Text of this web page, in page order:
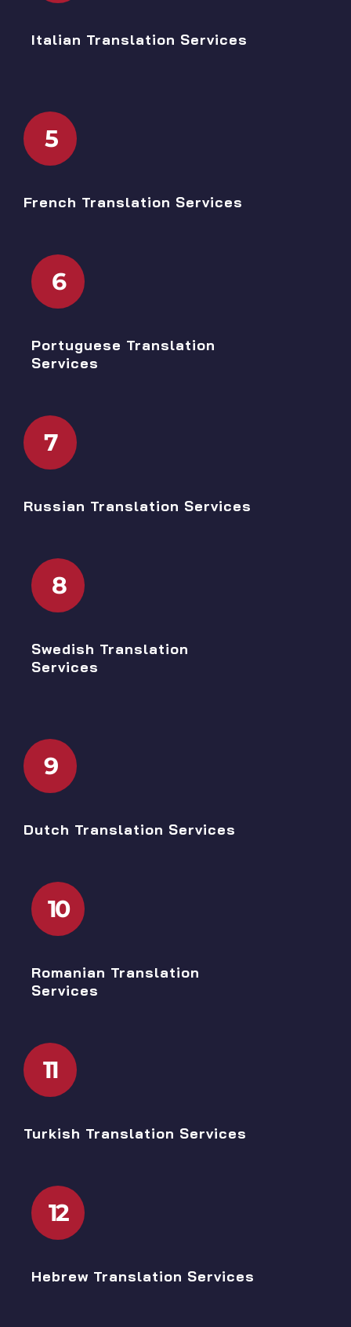
Italian Translation Services
5
French Translation Services
6
Portuguese Translation
Services
7
Russian Translation Services
8
Swedish Translation
Services
9
Dutch Translation Services
10
Romanian Translation
Services
11
Turkish Translation Services
12
Hebrew Translation Services